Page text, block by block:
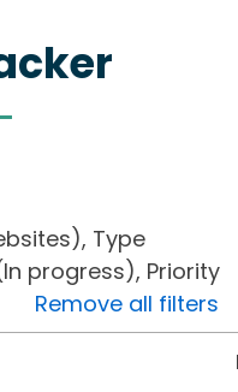
Type
progress), Priority
Remove all filters